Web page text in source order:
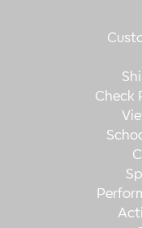
Check